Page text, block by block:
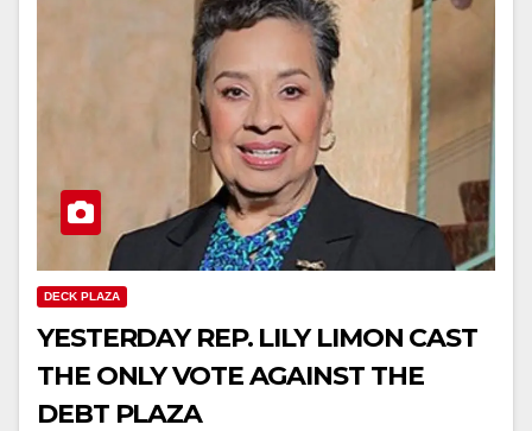
DECK PLAZA
YESTERDAY REP. LILY LIMON CAST
THE ONLY VOTE AGAINST THE
DEBT PLAZA